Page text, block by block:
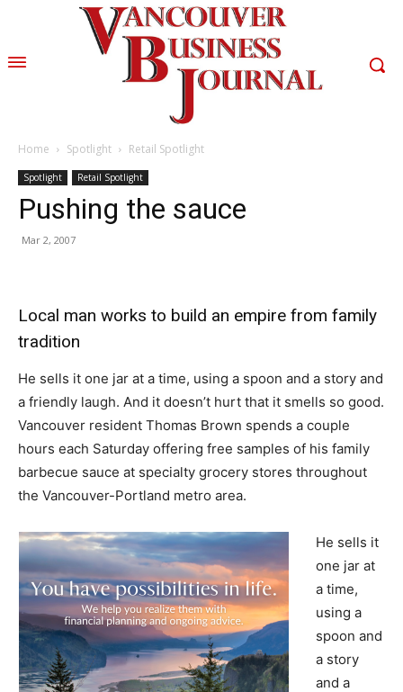
Home Spotlight Retail Spotlight
Spotlight Retail Spotlight
Pushing the sauce
Mar 2, 2007
Local man works to build an empire from family
tradition
He sells it one jar at a time, using a spoon and a story and
a friendly laugh. And it doesn’t hurt that it smells so good.
Vancouver resident Thomas Brown spends a couple
hours each Saturday offering free samples of his family
barbecue sauce at specialty grocery stores throughout
the Vancouver-Portland metro area.
He sells it
one jar at
a time,
using a
spoon and
a story
and a